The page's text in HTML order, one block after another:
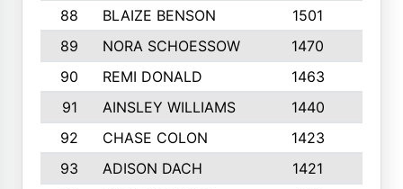
88 BLAIZE BENSON 1501
89
NORA SCHOESSOW 1470
90
REMI DONALD 1463
91
AINSLEY WILLIAMS 1440
92
CHASE COLON 1423
93
ADISON DACH 1421